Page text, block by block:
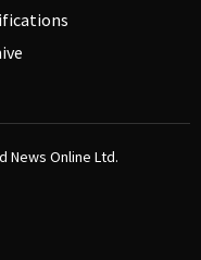
News Online Ltd.